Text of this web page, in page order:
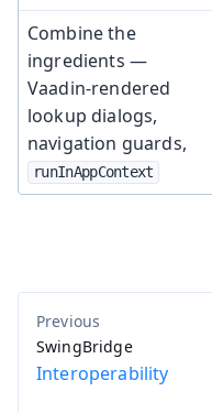
Combine the
ingredients —
Vaadin-rendered
lookup dialogs,
navigation guards,
runInAppContext
SwingBridge
Interoperability